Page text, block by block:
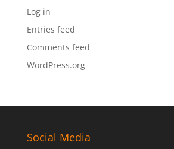
Log in
Entries feed
Comments feed
WordPress.org
Social Media